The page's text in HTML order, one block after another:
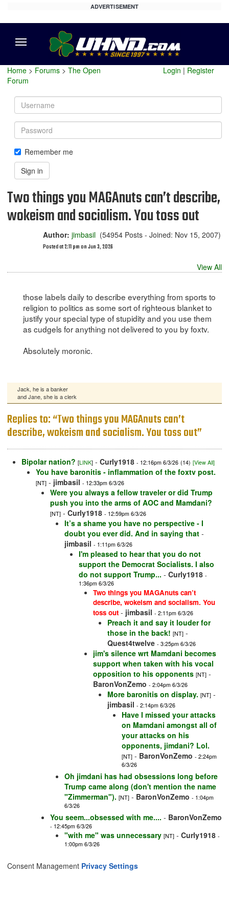
ADVERTISEMENT
Home > Forums > The Open
Forum
Login | Register
Username
Password
Remember me
Sign in
Two things you MAGAnuts can’t describe,
wokeism and socialism. You toss out
Author: jimbasil (54954 Posts - Joined: Nov 15, 2007)
Posted at 2:11 pm on Jun 3, 2026
View All
those labels daily to describe everything from sports to
religion to politics as some sort of righteous blanket to
justify your special type of stupidity and you use them
as cudgels for anything not delivered to you by foxtv.
Absolutely moronic.
Jack, he is a banker
and Jane, she is a clerk
Replies to: “Two things you MAGAnuts can’t
describe, wokeism and socialism. You toss out”
Bipolar nation? [LINK] - Curly1918 - 12:16pm 6/3/26 (14) [View All]
You have baronitis - inflammation of the foxtv post.
[NT] - jimbasil - 12:33pm 6/3/26
Were you always a fellow traveler or did Trump
push you into the arms of AOC and Mamdani?
[NT] - Curly1918 - 12:59pm 6/3/26
It’s a shame you have no perspective - I
doubt you ever did. And in saying that -
jimbasil - 1:11pm 6/3/26
I'm pleased to hear that you do not
support the Democrat Socialists. I also
do not support Trump... - Curly1918 -
1:36pm 6/3/26
Two things you MAGAnuts can’t
describe, wokeism and socialism. You
toss out - jimbasil - 2:11pm 6/3/26
Preach it and say it louder for
those in the back! [NT] -
Quest4twelve - 3:25pm 6/3/26
jim's silence wrt Mamdani becomes
support when taken with his vocal
opposition to his opponents [NT] -
BaronVonZemo - 2:04pm 6/3/26
More baronitis on display. [NT] -
jimbasil - 2:14pm 6/3/26
Have I missed your attacks
on Mamdani amongst all of
your attacks on his
opponents, jimdani? Lol.
[NT] - BaronVonZemo - 2:24pm
6/3/26
Oh jimdani has had obsessions long before
Trump came along (don't mention the name
"Zimmerman"). [NT] - BaronVonZemo - 1:04pm
6/3/26
You seem...obsessed with me.... - BaronVonZemo
- 12:45pm 6/3/26
"with me" was unnecessary [NT] - Curly1918 -
1:00pm 6/3/26
Consent Management Privacy Settings